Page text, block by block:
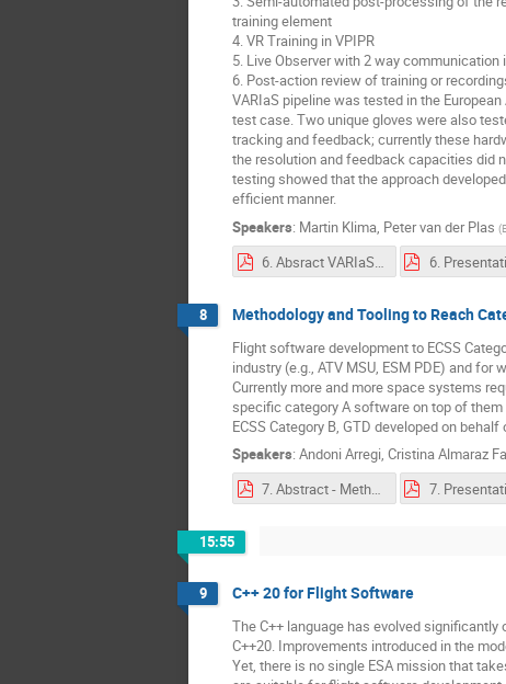
training element
4. VR Training in VPIPR
5. Live Observer with 2 way communication
6. Post-action review of training or
VARIaS pipeline was tested in the
test case. Two unique gloves were also
tracking and feedback; currently these
the resolution and feedback capacities did
testing showed that the approach
efficient manner.
Speakers: Martin Klima Peter van der Plas (
6. Absract VARIaS Presentation Abstract.pdf
8 Methodology and Tooling to Reach
Flight software development to ECSS
industry (e.g., ATV MSU, ESM PDE) and
Currently more and more space systems
specific category A software on top of
ECSS Category B, GTD developed on
Speakers: Andoni Arregi, Cristina Almaraz
7. Abstract - Methodology and Tooling to Reach Category A Software.pdf
15:55
9 C++ 20 for Flight Software
The C++ language has evolved
C++20. Improvements introduced in the
Yet, there is no single ESA mission that